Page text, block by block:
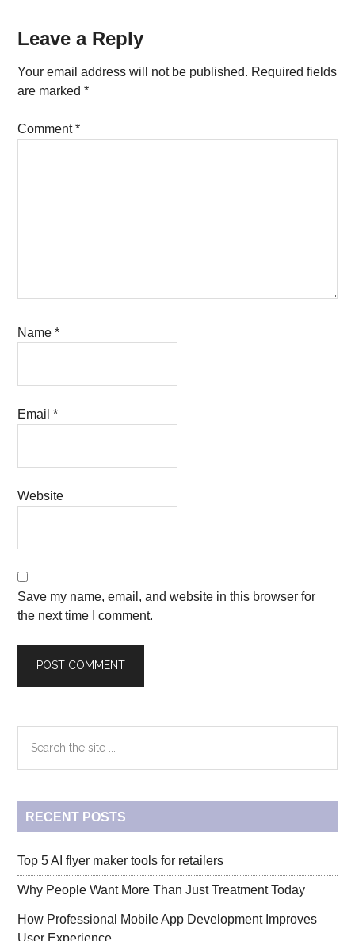
Reader
Interactions
Leave a Reply
Your email address will not be published. Required fields
are marked*
Comment*
Name*
Email*
Website
Save my name, email, and website in this browser for
the next time I comment.
Primary
Sidebar
the
site
RECENT POSTS
Top 5 AI flyer maker tools for retailers
Why People Want More Than Just Treatment Today
How Professional Mobile App Development Improves
User Experience